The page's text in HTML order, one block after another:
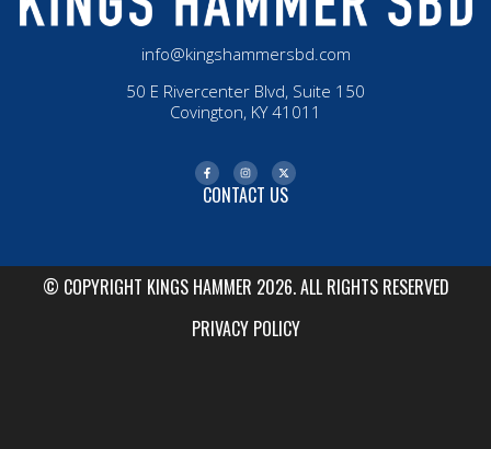
info@kingshammersbd.com
50 E Rivercenter Blvd, Suite 150
Covington, KY 41011
CONTACT US
© COPYRIGHT KINGS HAMMER 2026. ALL RIGHTS RESERVED
PRIVACY POLICY